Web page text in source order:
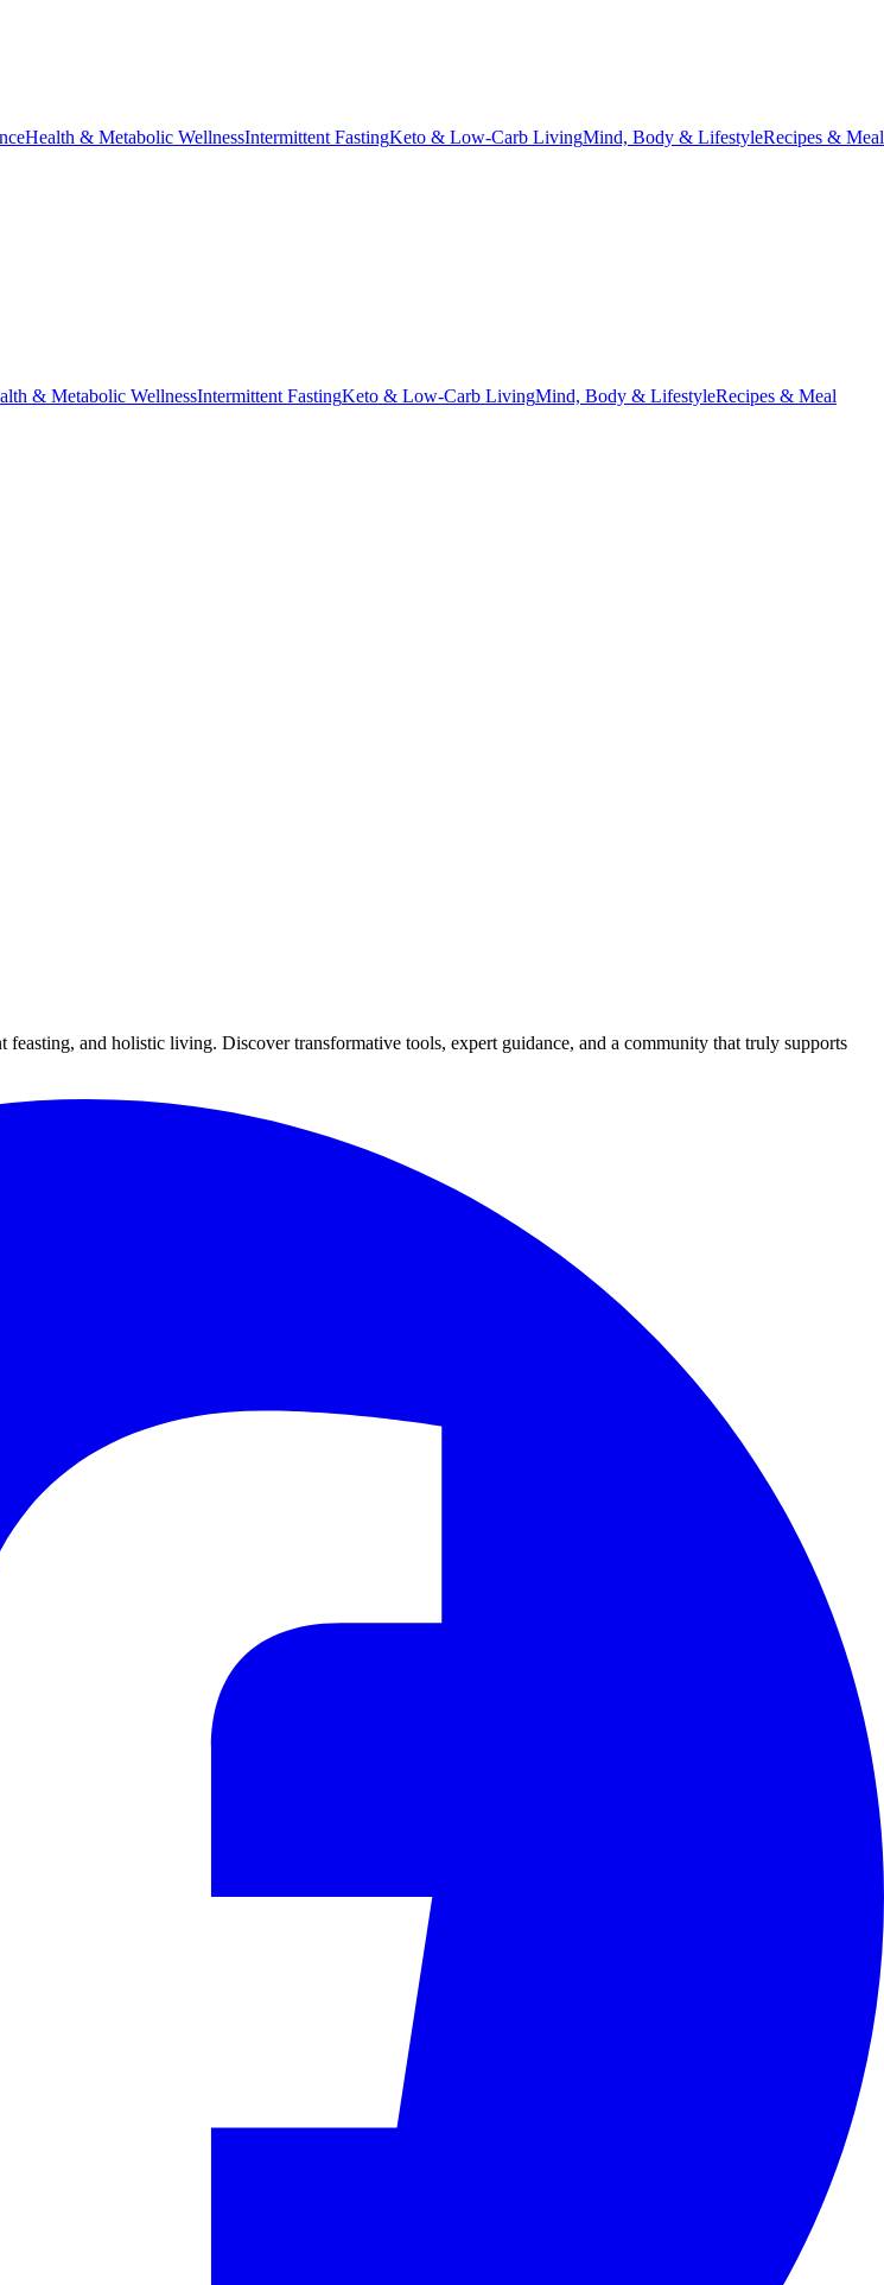
Health & Metabolic WellnessIntermittent FastingKeto & Low-Carb LivingMind, Body & LifestyleRecipes & Meal
& Metabolic WellnessIntermittent FastingKeto & Low-Carb LivingMind, Body & LifestyleRecipes & Meal
and holistic living. Discover transformative tools, expert guidance, and a community that truly supports